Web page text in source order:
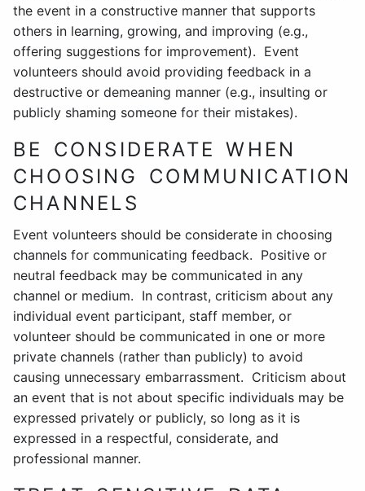
the event in a constructive manner that supports
others in learning, growing, and improving (e.g.,
offering suggestions for improvement). Event
volunteers should avoid providing feedback in a
destructive or demeaning manner (e.g., insulting or
publicly shaming someone for their mistakes).
BE CONSIDERATE WHEN
CHOOSING COMMUNICATION
CHANNELS
Event volunteers should be considerate in choosing
channels for communicating feedback. Positive or
neutral feedback may be communicated in any
channel or medium. In contrast, criticism about any
individual event participant, staff member, or
volunteer should be communicated in one or more
private channels (rather than publicly) to avoid
causing unnecessary embarrassment. Criticism about
an event that is not about specific individuals may be
expressed privately or publicly, so long as it is
expressed in a respectful, considerate, and
professional manner.